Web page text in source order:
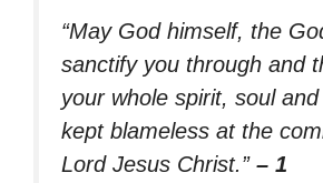
“May God himself, the
sanctify you through and
your whole spirit, soul
kept blameless at the
Lord Jesus Christ.” – 1